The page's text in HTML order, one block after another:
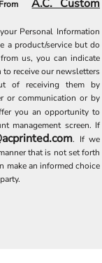
FromA.C. Custom
Personal Information
a product/service but do
us, you can indicate
receive our newsletters
of receiving them by
or communication or by
you an opportunity to
management screen. If
. If we
that is not set forth
make an informed choice